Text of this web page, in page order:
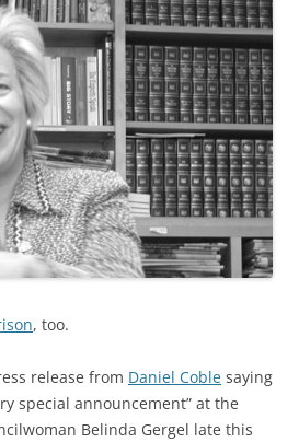
, too.
release from Daniel Coble saying
special announcement” at the
Belinda Gergel late this